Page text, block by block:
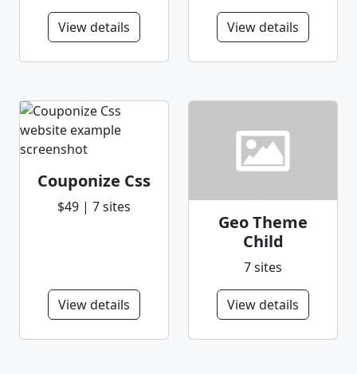
View details View details
Couponize Css
$49 | 7 sites
View details
Geo Theme
Child
7 sites
View details